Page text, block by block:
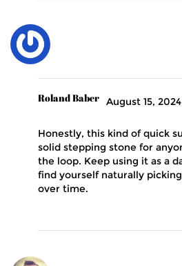
Roland Baber August 15, 2024
Honestly, this kind of quick
solid stepping stone for
the loop. Keep using it as a
find yourself naturally
over time.